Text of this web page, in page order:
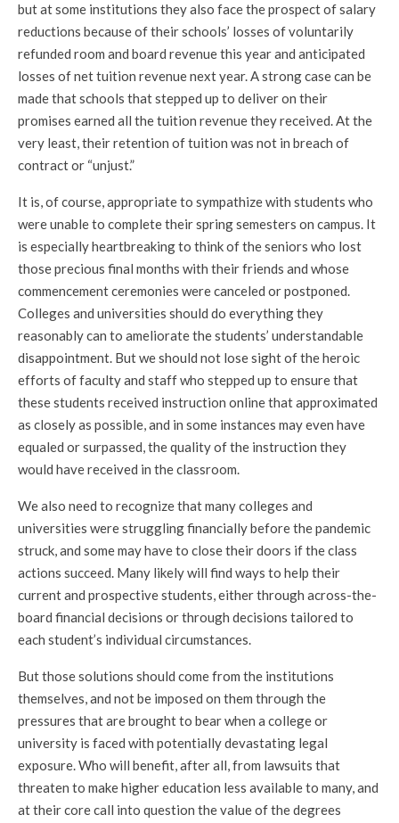
but at some institutions they also face the prospect of salary
reductions because of their schools’ losses of voluntarily
refunded room and board revenue this year and anticipated
losses of net tuition revenue next year. A strong case can be
made that schools that stepped up to deliver on their
promises earned all the tuition revenue they received. At the
very least, their retention of tuition was not in breach of
contract or “unjust.”
It is, of course, appropriate to sympathize with students who
were unable to complete their spring semesters on campus. It
is especially heartbreaking to think of the seniors who lost
those precious final months with their friends and whose
commencement ceremonies were canceled or postponed.
Colleges and universities should do everything they
reasonably can to ameliorate the students’ understandable
disappointment. But we should not lose sight of the heroic
efforts of faculty and staff who stepped up to ensure that
these students received instruction online that approximated
as closely as possible, and in some instances may even have
equaled or surpassed, the quality of the instruction they
would have received in the classroom.
We also need to recognize that many colleges and
universities were struggling financially before the pandemic
struck, and some may have to close their doors if the class
actions succeed. Many likely will find ways to help their
current and prospective students, either through across-the-
board financial decisions or through decisions tailored to
each student’s individual circumstances.
But those solutions should come from the institutions
themselves, and not be imposed on them through the
pressures that are brought to bear when a college or
university is faced with potentially devastating legal
exposure. Who will benefit, after all, from lawsuits that
threaten to make higher education less available to many, and
at their core call into question the value of the degrees